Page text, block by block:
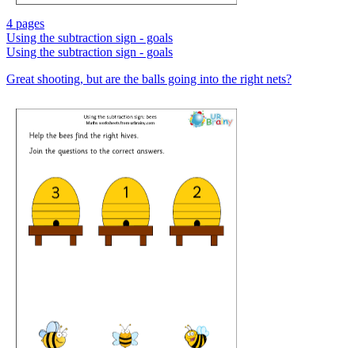
4 pages
Using the subtraction sign - goals
Using the subtraction sign - goals
Great shooting, but are the balls going into the right nets?